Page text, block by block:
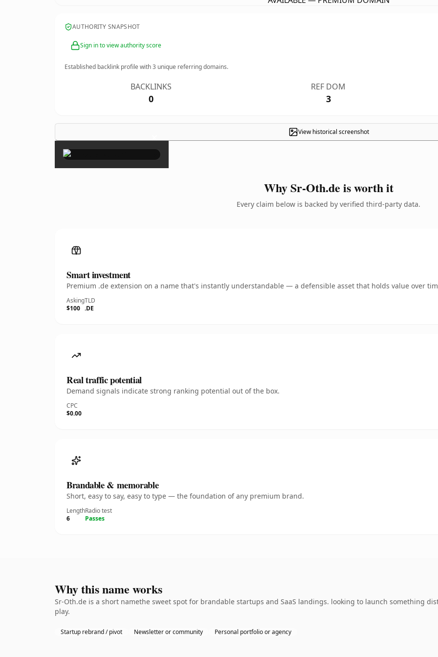
AUTHORITY SNAPSHOT
Sign in to view authority score
Established backlink profile with3 unique referring domains.
BACKLINKS
0
REF DOM
3
View historical screenshot
×
Why Sr-Oth.de is worth it
Every claim below is backed by verified third-party data.
Smart investment
Premium .de extension on a name that's instantly understandable — a defensible asset that holds value over
Asking
$100
TLD
.DE
Real traffic potential
Demand signals indicate strong ranking potential out of the box.
CPC
$0.00
Brandable & memorable
Short, easy to say, easy to type — the foundation of any premium brand.
Length
6
Radio test
Passes
Why this name works
Sr-Oth.de is a short namethe sweet spot for brandable startups and SaaS landings. looking to launch something
play.
Startup rebrand / pivot Newsletter or community Personal portfolio or agency